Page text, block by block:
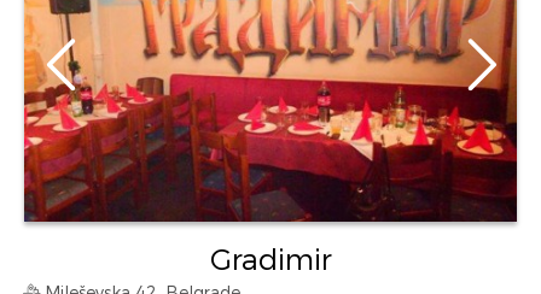
Gradimir